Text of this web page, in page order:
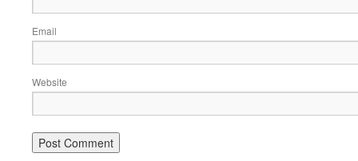
Email
Website